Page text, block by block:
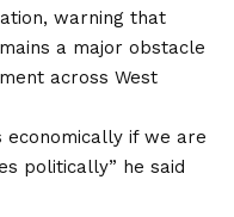
warning that
a major obstacle
across West
economically if we are
politically” he said